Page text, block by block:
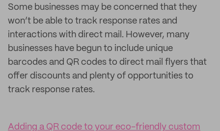
Some businesses may be concerned that they
won’t be able to track response rates and
interactions with direct mail. However, many
businesses have begun to include unique
barcodes and QR codes to direct mail flyers that
offer discounts and plenty of opportunities to
track response rates.
Adding a QR code to your eco-friendly custom